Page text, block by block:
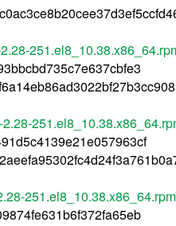
251.el8_10.38.x86_64.rpm